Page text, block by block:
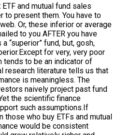
and mutual fund sales
to present them. You have to
Or, these inferior or average
to you AFTER you have
“superior” fund, but, gosh,
for very, very poor
tends to be an indicator of
research literature tells us that
is meaningless. The
naively project past fund
the scientific finance
such assumptions.If
who buy ETFs and mutual
would be consistent